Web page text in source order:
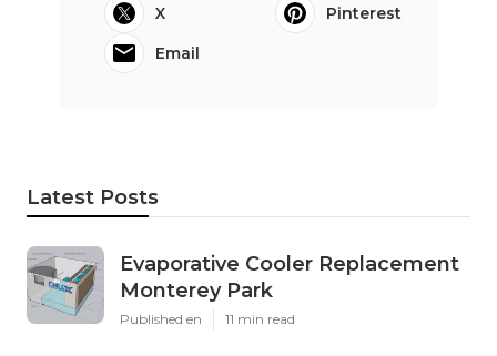
X
Pinterest
Email
Latest Posts
Evaporative Cooler Replacement
Monterey Park
Published en 11 min read